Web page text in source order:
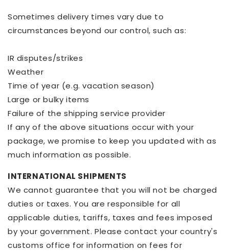
Sometimes delivery times vary due to
circumstances beyond our control, such as:
IR disputes/strikes
Weather
Time of year (e.g. vacation season)
Large or bulky items
Failure of the shipping service provider
If any of the above situations occur with your
package, we promise to keep you updated with as
much information as possible.
INTERNATIONAL SHIPMENTS
We cannot guarantee that you will not be charged
duties or taxes. You are responsible for all
applicable duties, tariffs, taxes and fees imposed
by your government. Please contact your country's
customs office for information on fees for